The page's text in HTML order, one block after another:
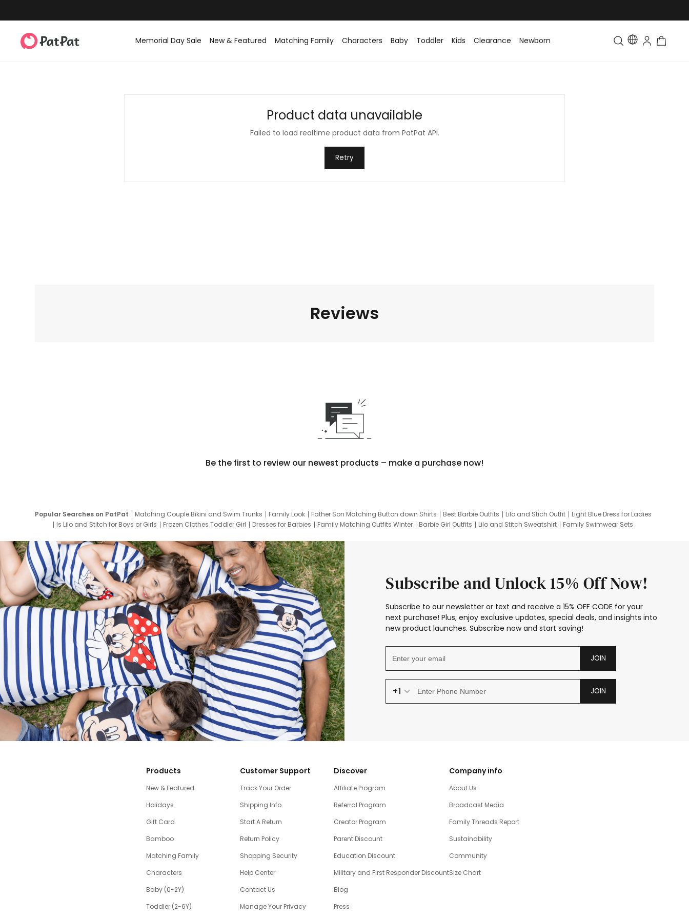
Memorial Day Sale New & Featured Matching Family Characters Baby Toddler Kids Clearance Newborn Toddler & Kids Matching
Product data unavailable
Failed to load realtime product data from PatPat API.
Retry
Reviews
Be the first to review our newest products – make a purchase now!
Popular Searches on PatPat Matching Couple Bikini and Swim Trunks Family Look Father Son Matching Button down Shirts Best Barbie Outfits Lilo and Stich Outfit
Light Blue Dress for Ladies
Is Lilo and Stitch for Boys or Girls
Frozen Clothes Toddler Girl Dresses for Barbies Family Matching Outfits Winter Barbie Girl Outfits Lilo and Stitch Sweatshirt
Family Swimwear Sets
Subscribe and Unlock 15% Off Now!
Subscribe to our newsletter or text and receive a 15% OFF CODE for your
next purchase! Plus, enjoy exclusive updates, special deals, and insights into
new product launches. Subscribe now and start saving!
JOIN
+1 JOIN
Products
New & Featured
Holidays
Gift Card
Bamboo
Matching Family
Characters
Baby (0-2Y)
Toddler (2-6Y)
Customer Support
Track Your Order
Shipping Info
Start A Return
Return Policy
Shopping Security
Help Center
Contact Us
Manage Your Privacy
Discover
Affiliate Program
Referral Program
Creator Program
Parent Discount
Education Discount
Military and First Responder Discount
Blog
Press
Company info
About Us
Broadcast Media
Family Threads Report
Sustainability
Community
Size Chart